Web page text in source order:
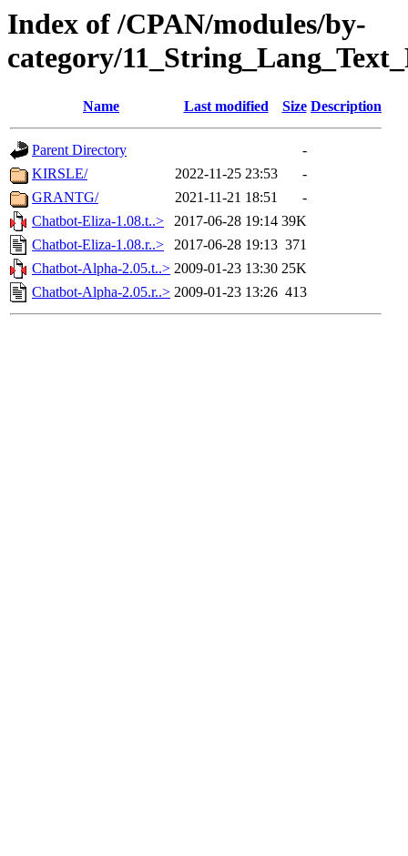
Index of /CPAN/modules/by-
category/
Name Last modified Size Description
Parent Directory
-
KIRSLE/
2022-11-25 23:53
-
GRANTG/
2021-11-21 18:51
-
Chatbot-Eliza-1.08.t..>
2017-06-28 19:14 39K
Chatbot-Eliza-1.08.r..>
2017-06-28 19:13 371
Chatbot-Alpha-2.05.t..> 2009-01-23 13:30 25K
Chatbot-Alpha-2.05.r..> 2009-01-23 13:26 413